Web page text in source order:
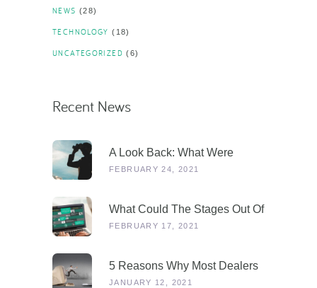
NEWS (28)
TECHNOLOGY (18)
UNCATEGORIZED (6)
Recent News
A Look Back: What Were
Dealers Talking About In 2019,
COVID?
FEBRUARY 24, 2021
What Could The Stages Out Of
Lockdown Look Like For Our
FEBRUARY 17, 2021
5 Reasons Why Most Dealers
Will Survive Lockdown 3.0
JANUARY 12, 2021